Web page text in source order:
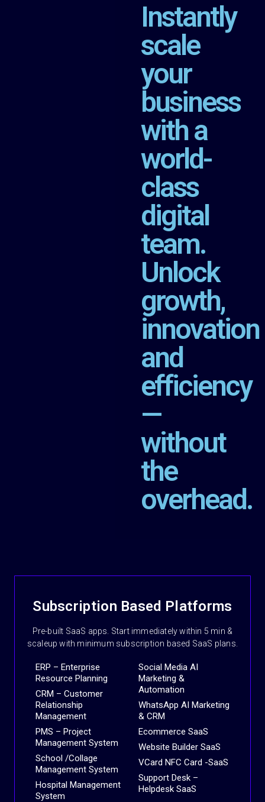
Instantly
scale
your
business
with a
world-
class
digital
team.
Unlock
growth,
innovation
and
efficiency
—
without
the
overhead.
Subscription Based Platforms
Pre-built SaaS apps. Start immediately within 5 min &
scaleup with minimum subscription based SaaS plans.
ERP – Enterprise
Resource Planning
CRM – Customer
Relationship
Management
PMS – Project
Management System
School /Collage
Management System
Hospital Management
System
Social Media AI
Marketing &
Automation
WhatsApp AI Marketing
& CRM
Ecommerce SaaS
Website Builder SaaS
VCard NFC Card -SaaS
Support Desk –
Helpdesk SaaS